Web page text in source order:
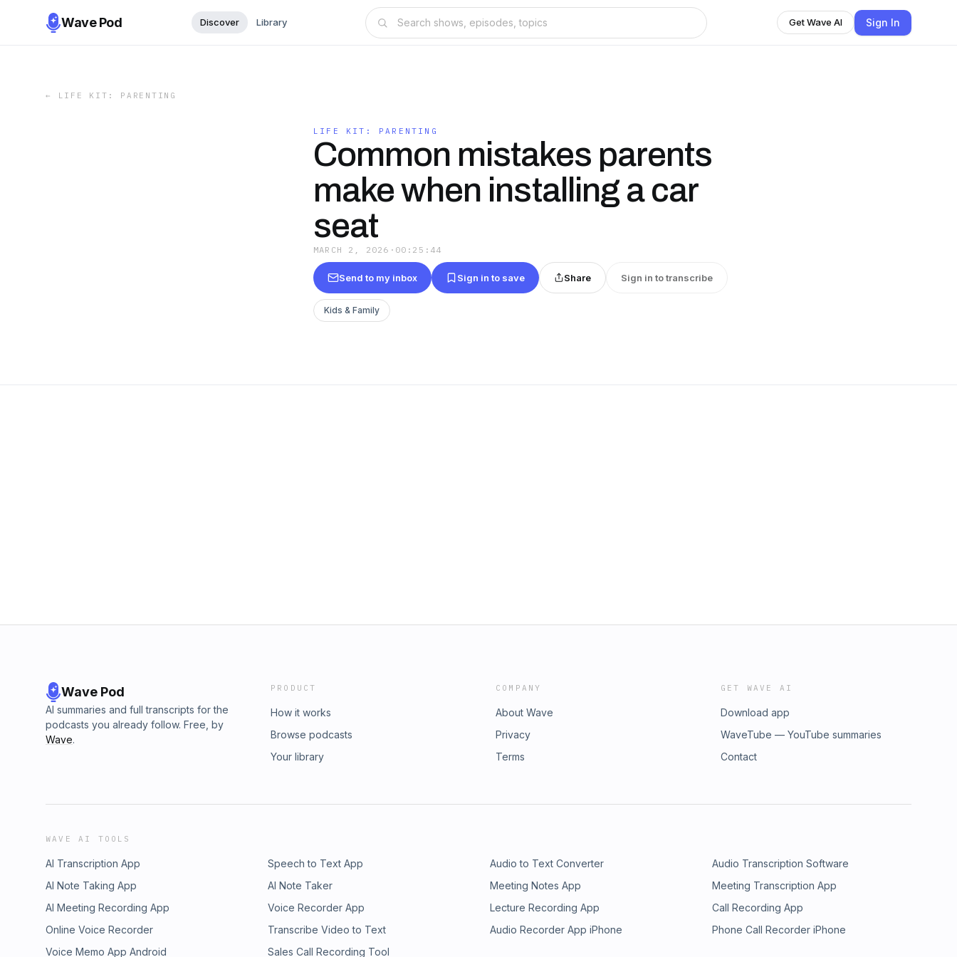
Wave Pod Discover Library Get Wave AI Sign In
← LIFE KIT: PARENTING
LIFE KIT: PARENTING
Common mistakes parents
make when installing a car
seat
MARCH 2, 2026 · 00:25:44
Send to my inbox Sign in to save Share Sign in to transcribe
Kids & Family
Wave Pod
AI summaries and full transcripts for the
podcasts you already follow. Free, by
Wave.
PRODUCT
How it works
Browse podcasts
Your library
COMPANY
About Wave
Privacy
Terms
GET WAVE AI
Download app
WaveTube — YouTube summaries
Contact
WAVE AI TOOLS
AI Transcription App Speech to Text App Audio to Text Converter
Audio Transcription Software
AI Note Taking App
AI Note Taker Meeting Notes App
Meeting Transcription App
AI Meeting Recording App
Voice Recorder App Lecture Recording App
Call Recording App
Online Voice Recorder
Transcribe Video to Text Audio Recorder App iPhone
Phone Call Recorder iPhone
Voice Memo App Android
Sales Call Recording Tool